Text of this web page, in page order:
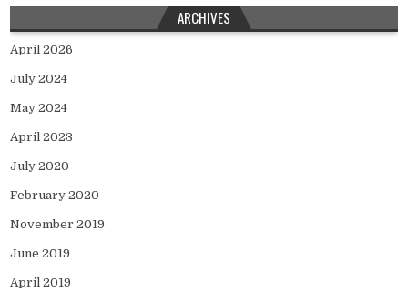
ARCHIVES
April 2026
July 2024
May 2024
April 2023
July 2020
February 2020
November 2019
June 2019
April 2019